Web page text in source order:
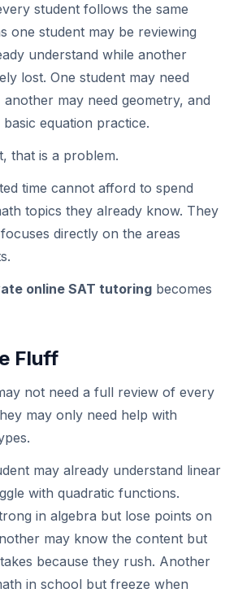
student follows the same
one student may be reviewing
understand while another
lost. One student may need
may need geometry, and
equation practice.
that is a problem.
time cannot afford to spend
topics they already know. They
directly on the areas
online SAT tutoring becomes
Fluff
not need a full review of every
may only need help with
may already understand linear
with quadratic functions.
in algebra but lose points on
may know the content but
because they rush. Another
in school but freeze when